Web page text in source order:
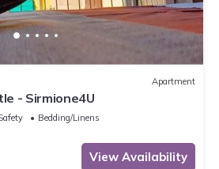
Apartment
- Sirmione4U
Bedding/Linens
View Availability